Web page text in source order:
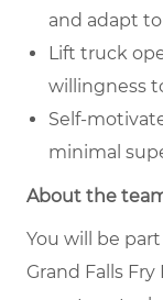
and adapt
Lift truck
willingness
Self-
minimal
About the
You will be
Grand Falls